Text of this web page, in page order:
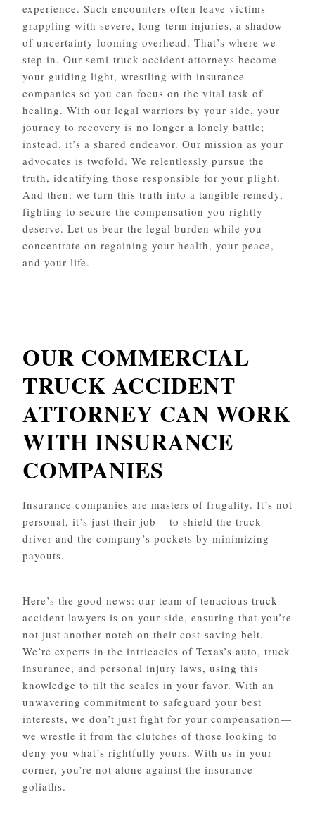
experience. Such encounters often leave victims
grappling with severe, long-term injuries, a shadow
of uncertainty looming overhead. That’s where we
step in. Our semi-truck accident attorneys become
your guiding light, wrestling with insurance
companies so you can focus on the vital task of
healing. With our legal warriors by your side, your
journey to recovery is no longer a lonely battle;
instead, it’s a shared endeavor. Our mission as your
advocates is twofold. We relentlessly pursue the
truth, identifying those responsible for your plight.
And then, we turn this truth into a tangible remedy,
fighting to secure the compensation you rightly
deserve. Let us bear the legal burden while you
concentrate on regaining your health, your peace,
and your life.
OUR COMMERCIAL
TRUCK ACCIDENT
ATTORNEY CAN WORK
WITH INSURANCE
COMPANIES
Insurance companies are masters of frugality. It’s not
personal, it’s just their job – to shield the truck
driver and the company’s pockets by minimizing
payouts.
Here’s the good news: our team of tenacious truck
accident lawyers is on your side, ensuring that you’re
not just another notch on their cost-saving belt.
We’re experts in the intricacies of Texas’s auto, truck
insurance, and personal injury laws, using this
knowledge to tilt the scales in your favor. With an
unwavering commitment to safeguard your best
interests, we don’t just fight for your compensation—
we wrestle it from the clutches of those looking to
deny you what’s rightfully yours. With us in your
corner, you’re not alone against the insurance
goliaths.